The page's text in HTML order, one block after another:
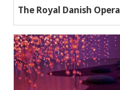
The Royal Danish Opera